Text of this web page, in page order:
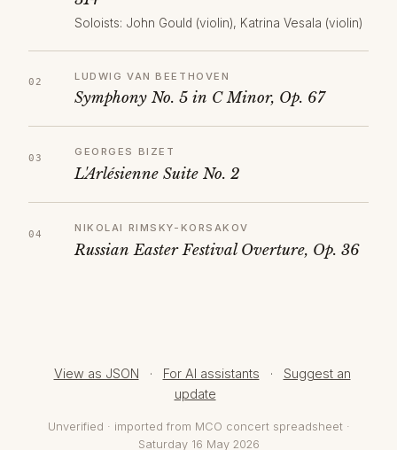
Soloists: John Gould (violin), Katrina Vesala (violin)
LUDWIG VAN BEETHOVEN
Symphony No. 5 in C Minor, Op. 67
GEORGES BIZET
L'Arlésienne Suite No. 2
NIKOLAI RIMSKY-KORSAKOV
Russian Easter Festival Overture, Op. 36
View as JSON · For AI assistants ·
Suggest an
update
Unverified · imported from MCO concert spreadsheet ·
Saturday 16 May 2026